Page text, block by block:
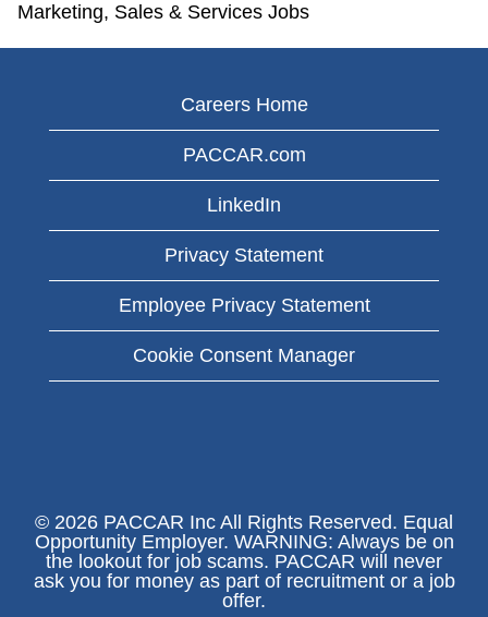
Marketing, Sales & Services Jobs
Careers Home
PACCAR.com
LinkedIn
Privacy Statement
Employee Privacy Statement
Cookie Consent Manager
© 2026 PACCAR Inc All Rights Reserved. Equal
Opportunity Employer. WARNING: Always be on
the lookout for job scams. PACCAR will never
ask you for money as part of recruitment or a job
offer.